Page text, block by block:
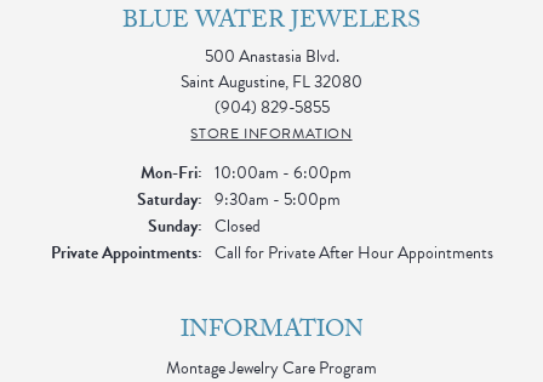
BLUE WATER JEWELERS
500 Anastasia Blvd.
Saint Augustine, FL 32080
(904) 829-5855
STORE INFORMATION
Mon-Fri:Monday - Friday:
10:00am - 6:00pm
Saturday: 9:30am - 5:00pm
Sunday: Closed
Private Appointments: Call for Private After Hour Appointments
INFORMATION
Montage Jewelry Care Program